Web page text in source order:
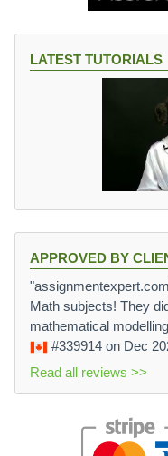
LATEST TUTORIALS
APPROVED BY
Math subjects! They
mathematical
#339914 on Dec
Read all reviews >>